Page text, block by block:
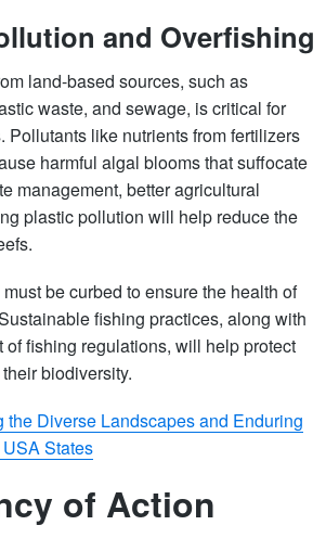
and Overfishing
land-based sources, such as
waste, and sewage, is critical for
Pollutants like nutrients from fertilizers
harmful algal blooms that suffocate
management, better agricultural
plastic pollution will help reduce the
be curbed to ensure the health of
fishing practices, along with
of fishing regulations, will help protect
biodiversity.
the Diverse Landscapes and Enduring
States
of Action